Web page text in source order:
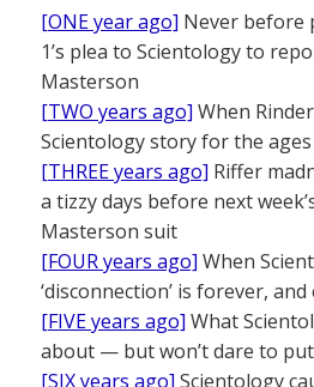
[ONE year ago] Never before
1’s plea to Scientology to
Masterson
[TWO years ago] When
Scientology story for the ages
[THREE years ago] Riffer
a tizzy days before next
Masterson suit
[FOUR years ago] When
‘disconnection’ is forever,
[FIVE years ago] What
about — but won’t dare to
[SIX years ago] Scientology